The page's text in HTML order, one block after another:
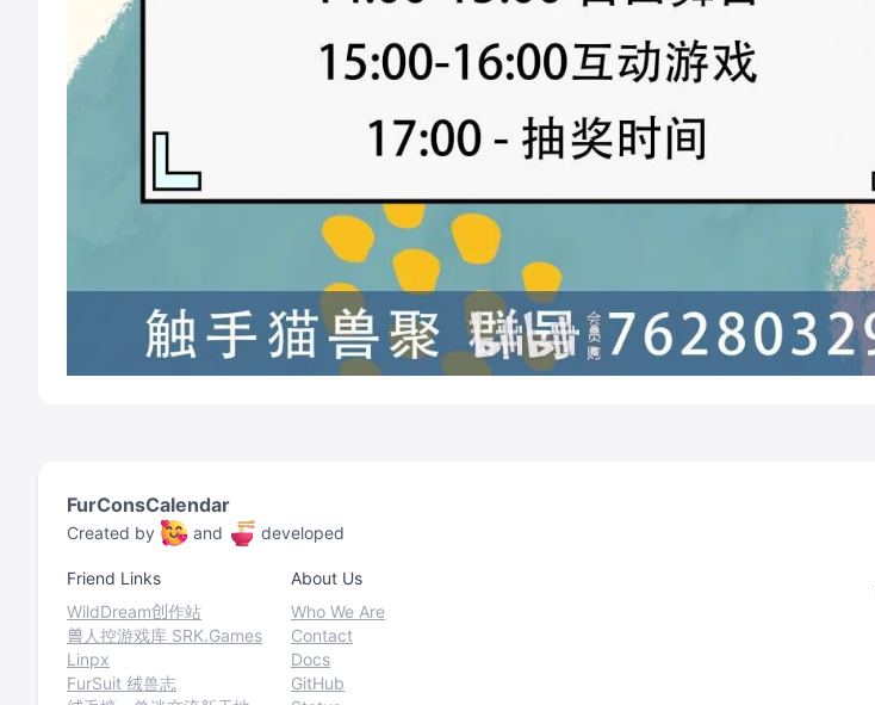
FurConsCalendar
Created by and developed
Friend Links
WildDream创作站
兽人控游戏库 SRK.Games
Linpx
FurSuit 绒兽志
About Us
Who We Are
Contact
Docs
GitHub